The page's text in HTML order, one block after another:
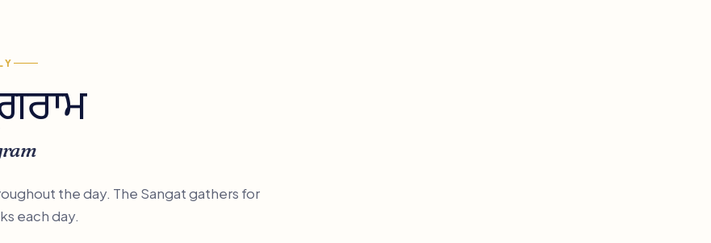
the day. The Sangat gathers for
each day.